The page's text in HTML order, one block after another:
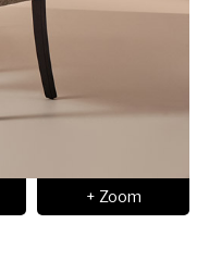
+ Zoom